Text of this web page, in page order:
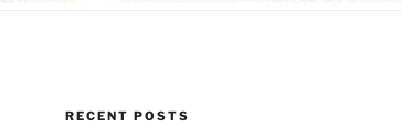
RECENT POSTS